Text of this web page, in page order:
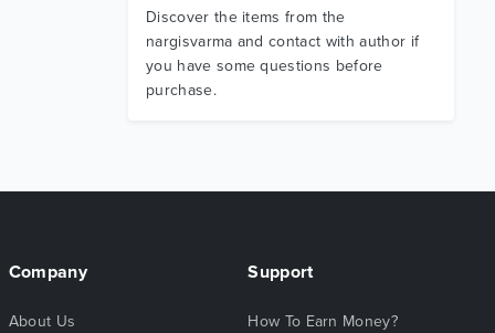
Discover the items from the
nargisvarma and contact with author if
you have some questions before
purchase.
Company
About Us
Support
How To Earn Money?